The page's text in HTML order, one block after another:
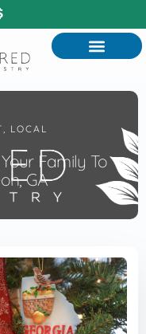
LOCAL
Family To
GA